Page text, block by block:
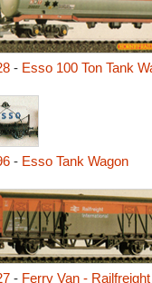
- Esso 100 Ton Tank
- Esso Tank Wagon
- Ferry Van -